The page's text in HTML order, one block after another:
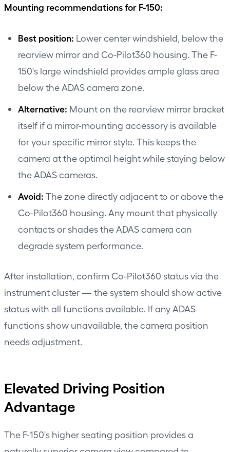
Mounting recommendations for F-150:
Best position: Lower center windshield, below the
rearview mirror and Co-Pilot360 housing. The F-
150's large windshield provides ample glass area
below the ADAS camera zone.
Alternative: Mount on the rearview mirror bracket
itself if a mirror-mounting accessory is available
for your specific mirror style. This keeps the
camera at the optimal height while staying below
the ADAS cameras.
Avoid: The zone directly adjacent to or above the
Co-Pilot360 housing. Any mount that physically
contacts or shades the ADAS camera can
degrade system performance.
After installation, confirm Co-Pilot360 status via the
instrument cluster — the system should show active
status with all functions available. If any ADAS
functions show unavailable, the camera position
needs adjustment.
Elevated Driving Position
Advantage
The F-150's higher seating position provides a